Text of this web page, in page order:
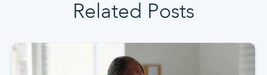
Related Posts